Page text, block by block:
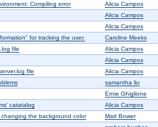
Compiling error
Alicia Campos
Alicia Campos
Alicia Campos
for tracking the user.
Caroline Meeks
file
Alicia Campos
Alicia Campos
file
Alicia Campos
samantha liu
Ernie Ghiglione
catatalog
Alicia Campos
the background color
Matt Bower